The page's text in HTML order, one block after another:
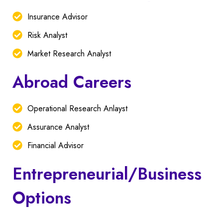
Insurance Advisor
Risk Analyst
Market Research Analyst
Abroad Careers
Operational Research Anlayst
Assurance Analyst
Financial Advisor
Entrepreneurial/Business
Options